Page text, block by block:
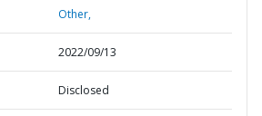
Other,
2022/09/13
Disclosed